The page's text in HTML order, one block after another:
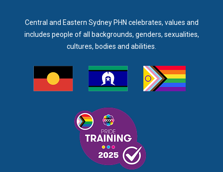
Central and Eastern Sydney PHN celebrates, values and
includes people of all backgrounds, genders, sexualities,
cultures, bodies and abilities.